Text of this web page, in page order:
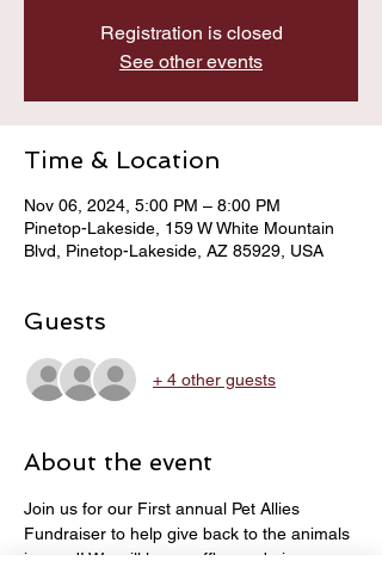
Registration is closed
See other events
Time & Location
Nov 06, 2024, 5:00 PM – 8:00 PM
Pinetop-Lakeside, 159 W White Mountain
Blvd, Pinetop-Lakeside, AZ 85929, USA
Guests
+ 4 other guests
About the event
Join us for our First annual Pet Allies
Fundraiser to help give back to the animals